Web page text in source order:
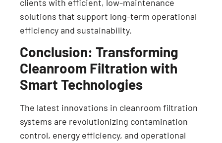
clients with efficient, low-maintenance
solutions that support long-term operational
efficiency and sustainability.
Conclusion: Transforming
Cleanroom Filtration with
Smart Technologies
The latest innovations in cleanroom filtration
systems are revolutionizing contamination
control, energy efficiency, and operational